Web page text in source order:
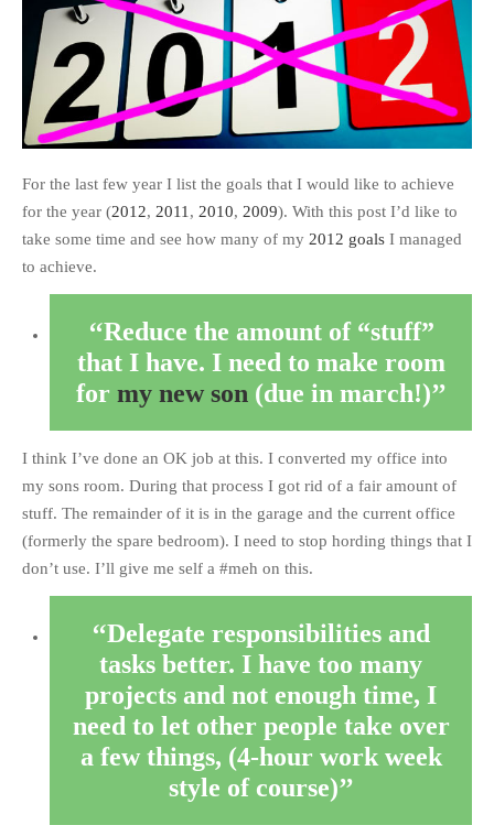
For the last few year I list the goals that I would like to achieve
for the year (2012, 2011 , 2010, 2009). With this post I’d like to
take some time and see how many of my 2012 goals I managed
to achieve.
Reduce the amount of “stuff”
that I have. I need to make room
for my new son(due in march!)
I think I’ve done an OK job at this. I converted my office into
my sons room. During that process I got rid of a fair amount of
stuff. The remainder of it is in the garage and the current office
(formerly the spare bedroom). I need to stop hording things that I
don’t use. I’ll give me self a #meh on this.
Delegate responsibilities and
tasks better. I have too many
projects and not enough time, I
need to let other people take over
a few things, (4-hour work week
style of course)